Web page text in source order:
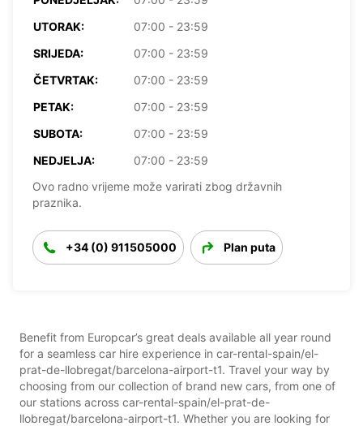
UTORAK:
07:00 - 23:59
SRIJEDA:
07:00 - 23:59
ČETVRTAK:
07:00 - 23:59
PETAK:
07:00 - 23:59
SUBOTA:
07:00 - 23:59
NEDJELJA:
07:00 - 23:59
Ovo radno vrijeme može varirati zbog državnih
praznika.
+34 (0) 911505000 Plan puta
Benefit from Europcar’s great deals available all year round
for a seamless car hire experience in car-rental-spain/el-
prat-de-llobregat/barcelona-airport-t1. Travel your way by
choosing from our collection of brand new cars, from one of
our stations across car-rental-spain/el-prat-de-
llobregat/barcelona-airport-t1. Whether you are looking for